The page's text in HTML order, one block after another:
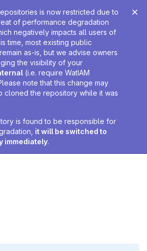
is now restricted due to
of performance degradation
negatively impacts all users of
time, most existing public
as-is, but we advise owners
the visibility of your
(i.e. require WatIAM
note that this change may
cloned the repository while it was
is found to be responsible for
it will be switched to
immediately.